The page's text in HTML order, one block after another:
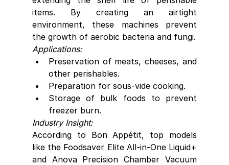
items. By creating an airtight
environment, these machines prevent
the growth of aerobic bacteria and fungi.
Applications:
Preservation of meats, cheeses, and
other perishables.
Preparation for sous-vide cooking.
Storage of bulk foods to prevent
freezer burn.
Industry Insight:
According to Bon Appétit, top models
like the Foodsaver Elite All-in-One Liquid+
and Anova Precision Chamber Vacuum